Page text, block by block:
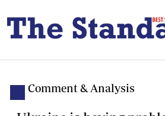
Comment & Analysis